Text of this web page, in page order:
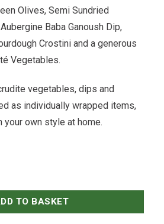
Olives, Semi Sundried
Baba Ganoush Dip,
Crostini and a generous
é Vegetables.
vegetables, dips and
as individually wrapped items,
own style at home.
Antipasto Board - For 8 quantity
TO BASKET